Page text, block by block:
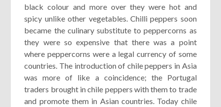
black colour and more over they were hot and
spicy unlike other vegetables. Chilli peppers soon
became the culinary substitute to peppercorns as
they were so expensive that there was a point
where peppercorns were a legal currency of some
countries. The introduction of chile peppers in Asia
was more of like a coincidence; the Portugal
traders brought in chile peppers with them to trade
and promote them in Asian countries. Today chile